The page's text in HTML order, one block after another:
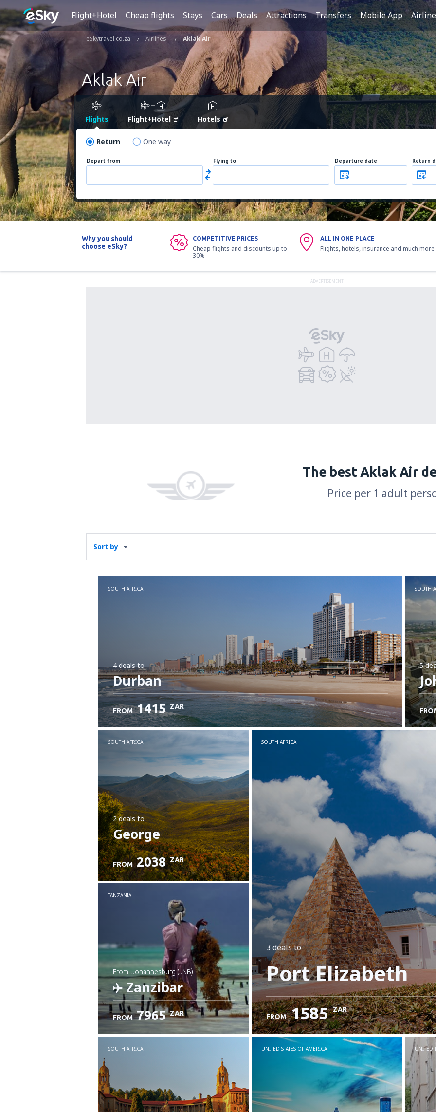
Flight+Hotel Cheap flights Stays Cars Deals Attractions Transfers Mobile App
eSkytravel.co.za Airlines Aklak Air
Aklak Air
Flights Flight+Hotel Hotels
Return One way
Depart from Flying to Departure date Return
Why you should
choose eSky?
COMPETITIVE PRICES
Cheap flights and discounts up to
30%
ALL IN ONE PLACE
Flights, hotels, insurance and much more
ADVERTISEMENT
The best Aklak Air
Price per 1 adult
Sort by
SOUTH AFRICA
4 dealsto
Durban
FROM 1415 ZAR
SOUTH
5
SOUTH AFRICA
2 dealsto
George
FROM 2038 ZAR
SOUTH AFRICA
3 dealsto
Port Elizabeth
FROM 1585 ZAR
TANZANIA
from: Johannesburg (JNB)
Zanzibar
Check details
FROM 7965 ZAR
SOUTH AFRICA UNITED STATES OF AMERICA UNITED